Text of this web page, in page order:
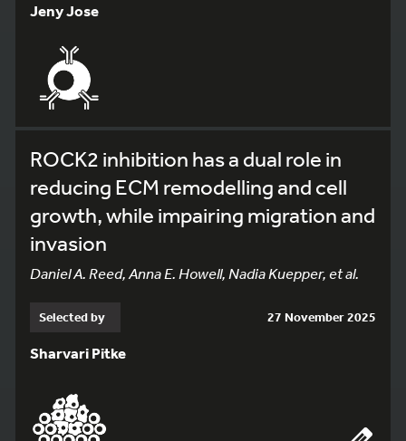
Jeny Jose
ROCK2 inhibition has a dual role in
reducing ECM remodelling and cell
growth, while impairing migration and
invasion
Daniel A. Reed, Anna E. Howell, Nadia Kuepper, et al.
Selected by 27 November 2025
Sharvari Pitke